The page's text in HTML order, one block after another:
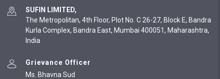
SUFIN LIMITED,
The Metropolitan, 4th Floor, Plot No. C 26-27, Block E, Bandra
Kurla Complex, Bandra East, Mumbai 400051, Maharashtra,
India
Grievance Officer
Ms. Bhavna Sud